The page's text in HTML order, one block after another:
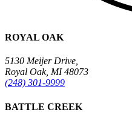
ROYAL OAK
5130 Meijer Drive,
Royal Oak, MI 48073
(248) 301-9999
BATTLE CREEK